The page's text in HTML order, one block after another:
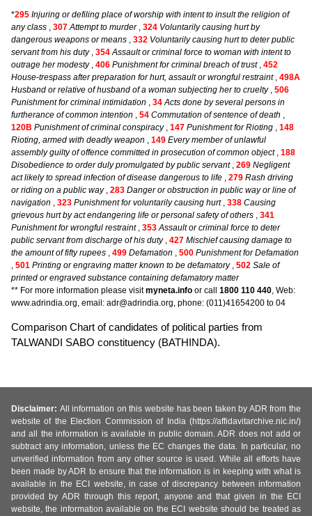
*295 Injuring or defiling place of worship with intent to insult the religion of
any class , 307 Attempt to murder, 324 Voluntarily causing hurt by
dangerous weapons or means , 332 Voluntarily causing hurt to deter public
servant from his duty, 354 Assault or criminal force to woman with intent to
outrage her modesty, 406 Punishment for criminal breach of trust, 452
House-trespass after preparation for hurt, assault or wrongful restraint, 498A
Husband or relative of husband of a woman subjecting her to cruelty, 506
Punishment for criminal intimidation , 34 Acts done by several persons in
furtherance of common intention , 54 Commutation of sentence of death ,
120B Punishment of criminal conspiracy, 147 Punishment for Rioting , 148
Rioting, armed with deadly weapon , 149 Every member of unlawful
assembly guilty of offence committed in prosecution of common object, 188
Disobedience to order duly promulgated by public servant, 269 Negligent
act likely to spread infection of disease dangerous to life , 279 Rash driving
or riding on a public way, 283 Danger or obstruction in public way or line of
navigation , 323 Punishment for voluntarily causing hurt, 338 Causing
grievous hurt by act endangering life or personal safety of others , 341
Punishment for wrongful restraint, 353 Assault or criminal force to deter
public servant from discharge of his duty, 427 Mischief causing damage to
the amount of fifty rupees , 499 Defamation , 500 Punishment for Defamation
, 501 Printing or engraving matter known to be defamatory, 502 Sale of
printed or engraved substance containing defamatory matter
** For more information please visitmyneta.info or call 1800 110 440, Web:
www.adrindia.org, email: adr@adrindia.org, phone: (011)41654200 to 04
Comparison Chart of candidates of political parties from
TALWANDI SABO constituency (BATHINDA).
Disclaimer: All information on this website has been taken by ADR from the
website of the Election Commission of India (https://affidavitarchive.nic.in/)
and all the information is available in public domain. ADR does not add or
subtract any information, unless the EC changes the data. In particular, no
unverified information from any other source is used. While all efforts have
been made by ADR to ensure that the information is in keeping with what is
available in the ECI website, in case of discrepancy between information
provided by ADR through this report, anyone and that given in the ECI
website, the information available on the ECI website should be treated as